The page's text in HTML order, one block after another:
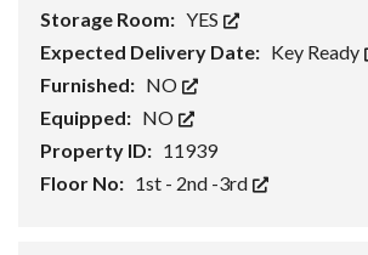
Storage Room: YES
Expected Delivery Date: Key Ready
Furnished: NO
Equipped: NO
Property ID: 11939
Floor No: 1st - 2nd -3rd